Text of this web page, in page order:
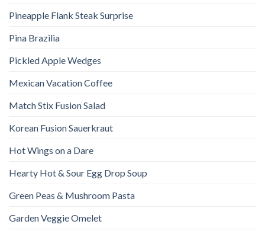
Pineapple Flank Steak Surprise
Pina Brazilia
Pickled Apple Wedges
Mexican Vacation Coffee
Match Stix Fusion Salad
Korean Fusion Sauerkraut
Hot Wings on a Dare
Hearty Hot & Sour Egg Drop Soup
Green Peas & Mushroom Pasta
Garden Veggie Omelet